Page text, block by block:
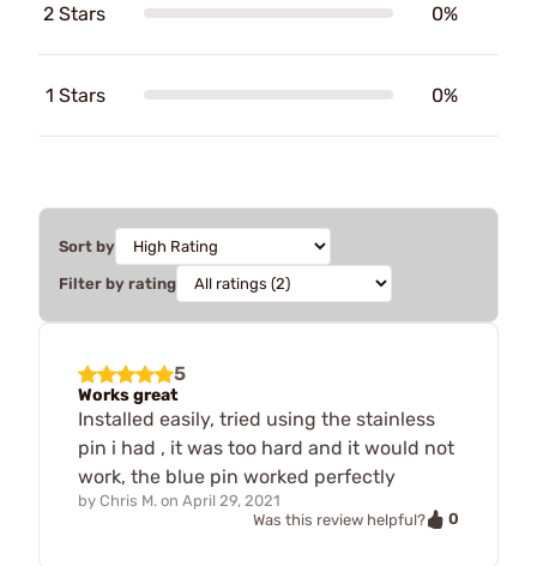
2 Stars 0%
1 Stars 0%
Sort by
Filter by rating
5
Works great
Installed easily, tried using the stainless
pin i had , it was too hard and it would not
work, the blue pin worked perfectly
by Chris M. on April 29, 2021
Was this review helpful?
0